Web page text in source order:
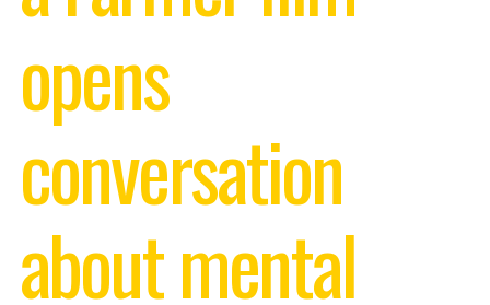
opens
conversation
about mental